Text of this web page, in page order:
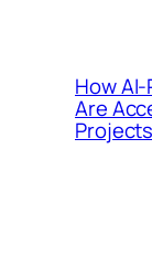
How
Are